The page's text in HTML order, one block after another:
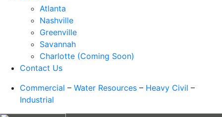
Atlanta
Nashville
Greenville
Savannah
Charlotte (Coming Soon)
Contact Us
Commercial – Water Resources – Heavy Civil –
Industrial